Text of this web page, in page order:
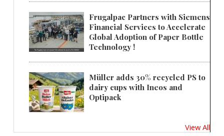
Frugalpac Partners with Siemens
Financial Services to Accelerate
Global Adoption of Paper Bottle
Technology !
Müller adds 30% recycled PS to
dairy cups with Ineos and
Optipack
View All